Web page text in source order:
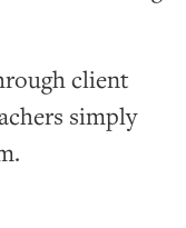
client
simply